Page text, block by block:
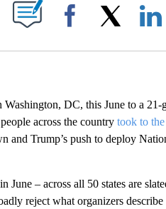
PAGES ON "".
Facebook
DC, this June to a 21-
across the country took to the
and Trump’s push to deploy
June – across all 50 states are
reject what organizers describe